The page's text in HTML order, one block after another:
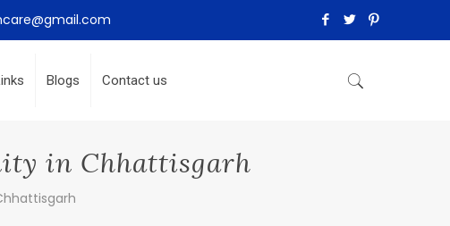
Blogs Contact us
in Chhattisgarh